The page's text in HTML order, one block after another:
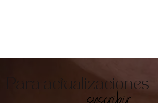
Para actualizaciones